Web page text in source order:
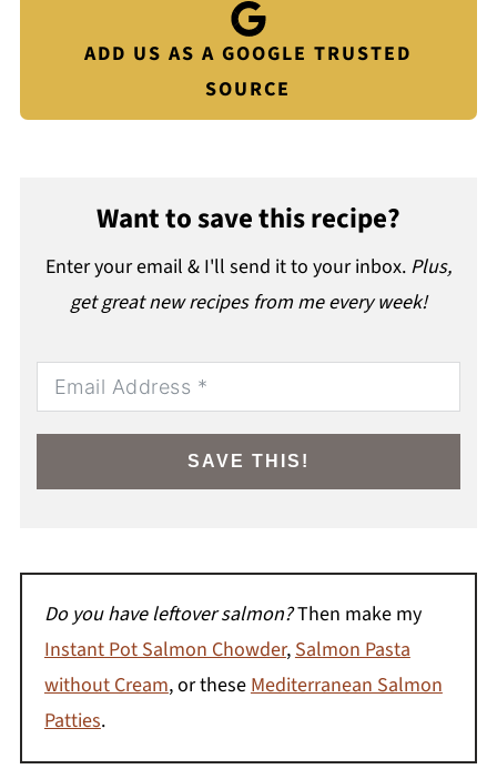
ADD US AS A GOOGLE TRUSTED
SOURCE
Want to save this recipe?
Enter your email & I'll send it to your inbox. Plus,
get great new recipes from me every week!
SAVE THIS!
Do you have leftover salmon?Then make my
Instant Pot Salmon Chowder, Salmon Pasta
without Cream, or these Mediterranean Salmon
Patties.